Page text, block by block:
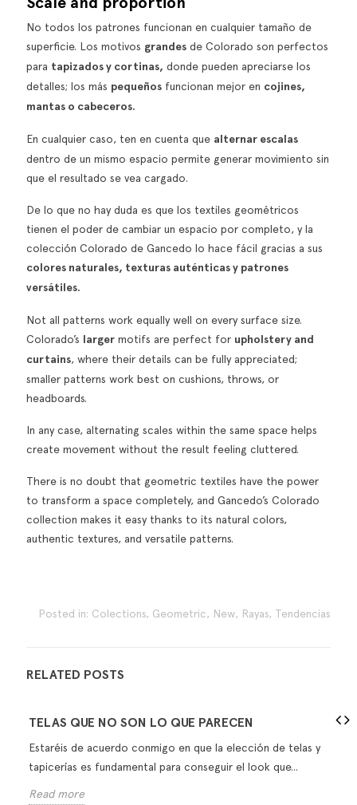
No todos los patrones funcionan en cualquier tamaño de
superficie. Los motivos grandes de Colorado son perfectos
para tapizados y cortinas, donde pueden apreciarse los
detalles; los más pequeños funcionan mejor en cojines,
mantas o cabeceros.
En cualquier caso, ten en cuenta que alternar escalas
dentro de un mismo espacio permite generar movimiento sin
que el resultado se vea cargado.
De lo que no hay duda es que los textiles geométricos
tienen el poder de cambiar un espacio por completo, y la
colección Colorado de Gancedo lo hace fácil gracias a sus
colores naturales, texturas auténticas y patrones
versátiles.
Not all patterns work equally well on every surface size.
Colorado’s larger motifs are perfect for upholstery and
curtains, where their details can be fully appreciated;
smaller patterns work best on cushions, throws, or
headboards.
In any case, alternating scales within the same space helps
create movement without the result feeling cluttered.
There is no doubt that geometric textiles have the power
to transform a space completely, and Gancedo’s Colorado
collection makes it easy thanks to its natural colors,
authentic textures, and versatile patterns.
Posted in: Colections, Geometric, New, Rayas, Tendencias
RELATED POSTS
TELAS QUE NO SON LO QUE PARECEN
Estaréis de acuerdo conmigo en que la elección de telas y
tapicerías es fundamental para conseguir el look que...
Read more